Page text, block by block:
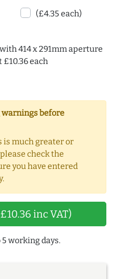
(£4.35 each)
414 x 291mm aperture
£10.36 each
before
is much greater or
check the
you have entered
inc VAT)
working days.